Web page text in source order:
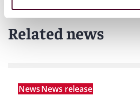
Related news
NewsNews release